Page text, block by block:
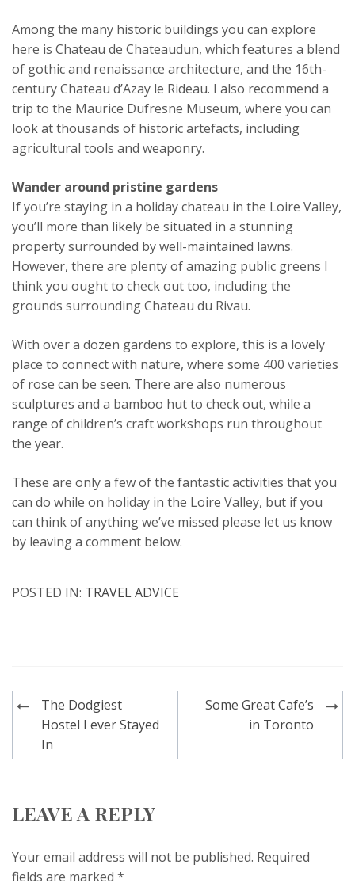
Among the many historic buildings you can explore
here is Chateau de Chateaudun, which features a blend
of gothic and renaissance architecture, and the 16th-
century Chateau d’Azay le Rideau. I also recommend a
trip to the Maurice Dufresne Museum, where you can
look at thousands of historic artefacts, including
agricultural tools and weaponry.
Wander around pristine gardens
If you’re staying in a holiday chateau in the Loire Valley,
you’ll more than likely be situated in a stunning
property surrounded by well-maintained lawns.
However, there are plenty of amazing public greens I
think you ought to check out too, including the
grounds surrounding Chateau du Rivau.
With over a dozen gardens to explore, this is a lovely
place to connect with nature, where some 400 varieties
of rose can be seen. There are also numerous
sculptures and a bamboo hut to check out, while a
range of children’s craft workshops run throughout
the year.
These are only a few of the fantastic activities that you
can do while on holiday in the Loire Valley, but if you
can think of anything we’ve missed please let us know
by leaving a comment below.
POSTED IN: TRAVEL ADVICE
Post
navigation
The Dodgiest
Hostel I ever Stayed
In
Some Great Cafe’s
in Toronto
LEAVE A REPLY
Your email address will not be published. Required
fields are marked *